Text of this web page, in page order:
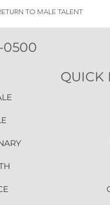
TO MALE TALENT
0500
QUICK